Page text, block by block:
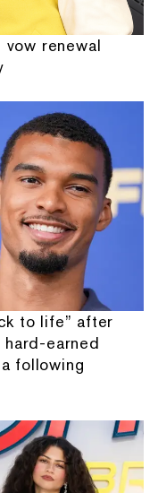
renewal
to life” after
hard-earned
following